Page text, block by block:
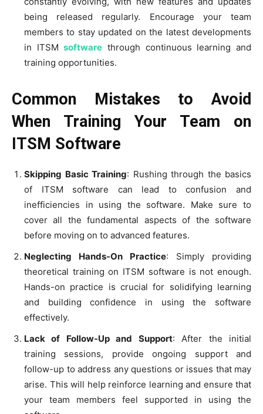
being released regularly. Encourage your team
members to stay updated on the latest developments
in ITSMsoftware through continuous learning and
training opportunities.
Common Mistakes to Avoid
When Training Your Team on
ITSM Software
Skipping Basic Training: Rushing through the basics
of ITSM software can lead to confusion and
inefficiencies in using the software. Make sure to
cover all the fundamental aspects of the software
before moving on to advanced features.
Neglecting Hands-On Practice: Simply providing
theoretical training on ITSM software is not enough.
Hands-on practice is crucial for solidifying learning
and building confidence in using the software
effectively.
Lack of Follow-Up and Support: After the initial
training sessions, provide ongoing support and
follow-up to address any questions or issues that may
arise. This will help reinforce learning and ensure that
your team members feel supported in using the